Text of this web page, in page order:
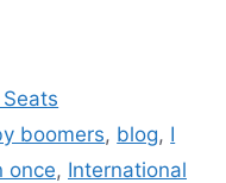
boomers, blog, I
once, International